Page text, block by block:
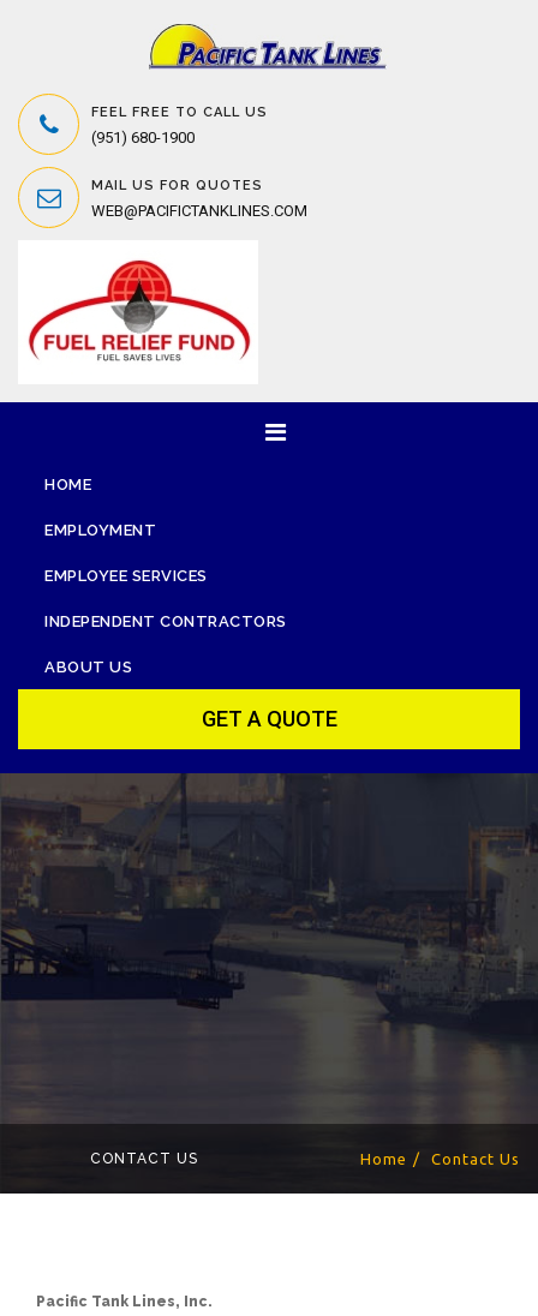
FEEL FREE TO CALL US
(951) 680-1900
MAIL US FOR QUOTES
WEB@PACIFICTANKLINES.COM
HOME
EMPLOYMENT
EMPLOYEE SERVICES
INDEPENDENT CONTRACTORS
ABOUT US
GET A QUOTE
CONTACT US Home Contact Us
Pacific Tank Lines, Inc.